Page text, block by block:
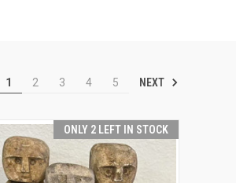
1 2 3 4 5 NEXT
ONLY 2 LEFT IN STOCK